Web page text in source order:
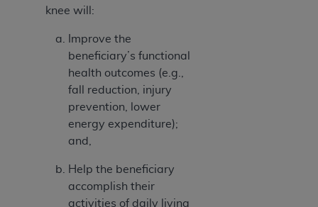
knee will:
Improve the
beneficiary’s functional
health outcomes (e.g.,
fall reduction, injury
prevention, lower
energy expenditure);
and,
Help the beneficiary
accomplish their
activities of daily living